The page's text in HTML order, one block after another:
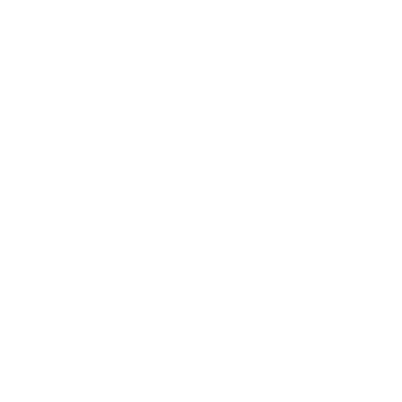
Many rentals cater specifically to families by
Wildwood Crest are perfect for kids, and
with kids of all ages. Wildwood Crest has a
"Doo Wop" architecture that gives the town
ROMANTIC GETAWAYS IN
If you're dreaming of a romantic escape,
from charming condos with private balconies
ocean views, enjoying breakfast on your
Many rentals offer elevator access for added
boardwalk — ideal for evening strolls hand-in-
unwind together in your cozy retreat. With its
PET-FRIENDLY RENTALS IN
Don’t leave your furry family member behind!